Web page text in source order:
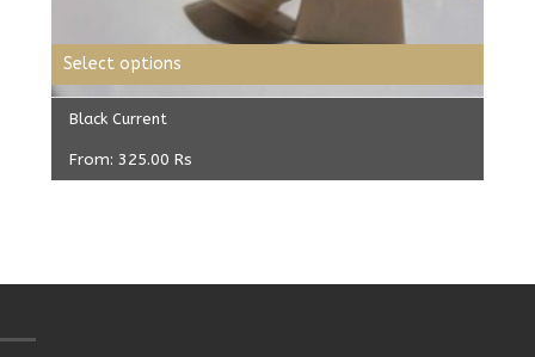
Black Current
From: 325.00 Rs
Select options